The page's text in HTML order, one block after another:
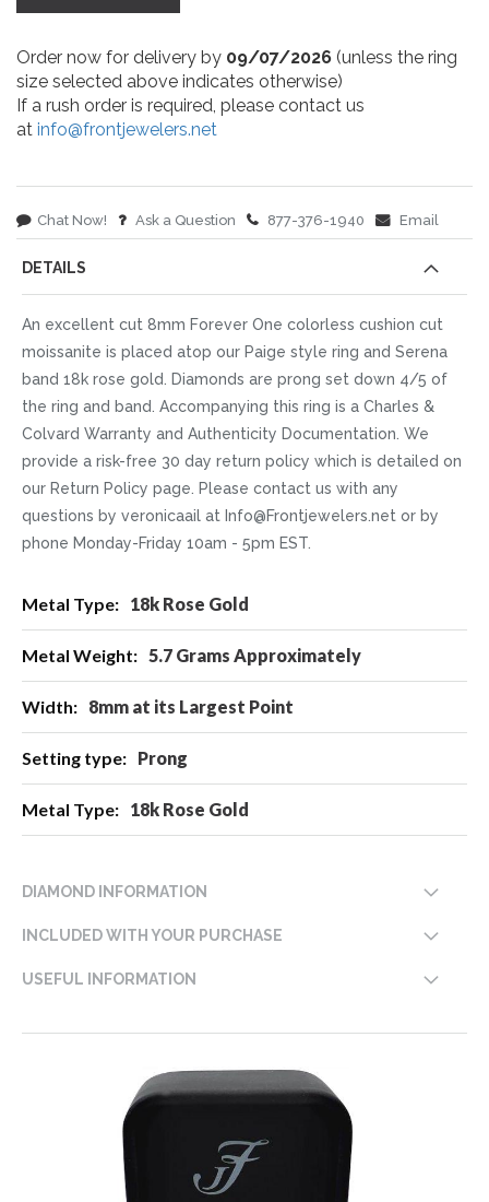
Order now for delivery by 09/07/2026 (unless the ring
size selected above indicates otherwise)
If a rush order is required, please contact us
at info@frontjewelers.net
Chat Now! Ask a Question 877-376-1940 Email
DETAILS
An excellent cut 8mm Forever One colorless cushion cut
moissanite is placed atop our Paige style ring and Serena
band 18k rose gold. Diamonds are prong set down 4/5 of
the ring and band. Accompanying this ring is a Charles &
Colvard Warranty and Authenticity Documentation. We
provide a risk-free 30 day return policy which is detailed on
our Return Policy page. Please contact us with any
questions by veronicaail at Info@Frontjewelers.net or by
phone Monday-Friday 10am - 5pm EST.
Information
18k Rose Gold
5.7 Grams Approximately
8mm at its Largest Point
Prong
18k Rose Gold
DIAMOND INFORMATION
INCLUDED WITH YOUR PURCHASE
USEFUL INFORMATION